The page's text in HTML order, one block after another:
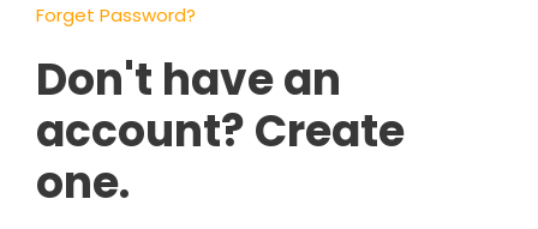
Forget Password?
Don't have an
account? Create
one.